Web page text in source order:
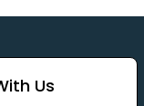
Us